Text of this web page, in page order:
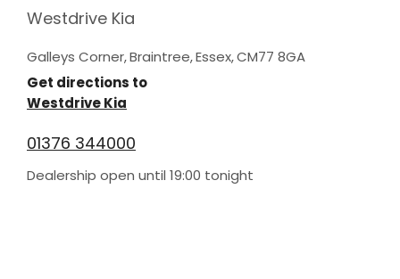
Westdrive Kia
Galleys Corner,Braintree,Essex,CM77 8GA
Get directions to
Westdrive Kia
01376 344000
Dealership open until 19:00 tonight